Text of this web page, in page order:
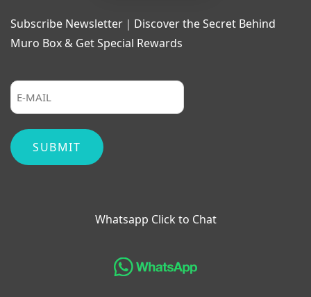
Subscribe Newsletter｜Discover the Secret Behind
Muro Box & Get Special Rewards
Whatsapp Click to Chat